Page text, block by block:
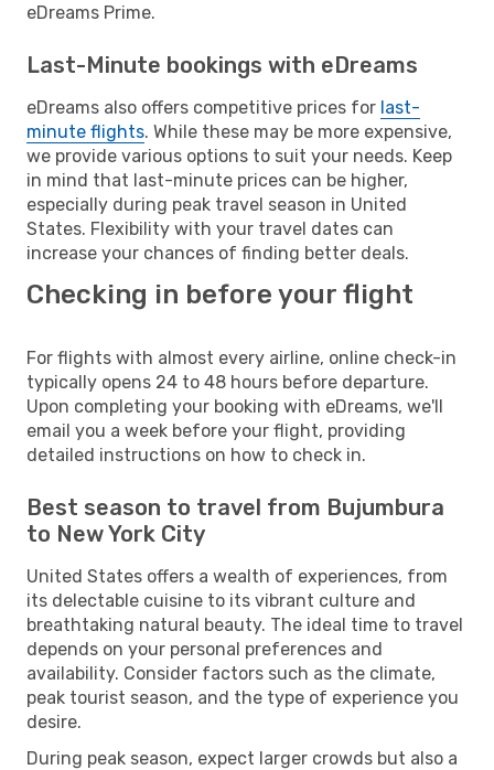
eDreams Prime.
Last-Minute bookings with eDreams
eDreams also offers competitive prices for last-
minute flights. While these may be more expensive,
we provide various options to suit your needs. Keep
in mind that last-minute prices can be higher,
especially during peak travel season in United
States. Flexibility with your travel dates can
increase your chances of finding better deals.
Checking in before your flight
For flights with almost every airline, online check-in
typically opens 24 to 48 hours before departure.
Upon completing your booking with eDreams, we'll
email you a week before your flight, providing
detailed instructions on how to check in.
Best season to travel from Bujumbura
to New York City
United States offers a wealth of experiences, from
its delectable cuisine to its vibrant culture and
breathtaking natural beauty. The ideal time to travel
depends on your personal preferences and
availability. Consider factors such as the climate,
peak tourist season, and the type of experience you
desire.
During peak season, expect larger crowds but also a